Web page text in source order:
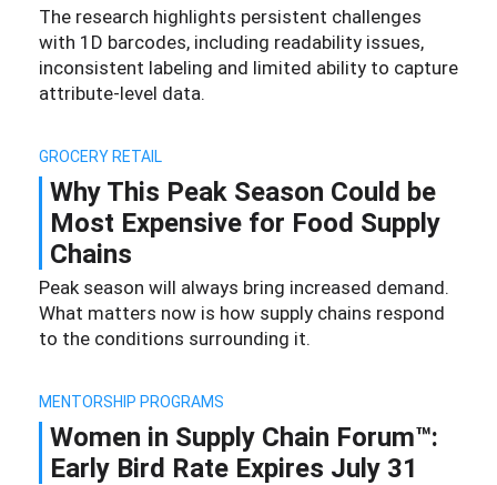
The research highlights persistent challenges
with 1D barcodes, including readability issues,
inconsistent labeling and limited ability to capture
attribute-level data.
GROCERY RETAIL
Why This Peak Season Could be
Most Expensive for Food Supply
Chains
Peak season will always bring increased demand.
What matters now is how supply chains respond
to the conditions surrounding it.
MENTORSHIP PROGRAMS
Women in Supply Chain Forum™:
Early Bird Rate Expires July 31